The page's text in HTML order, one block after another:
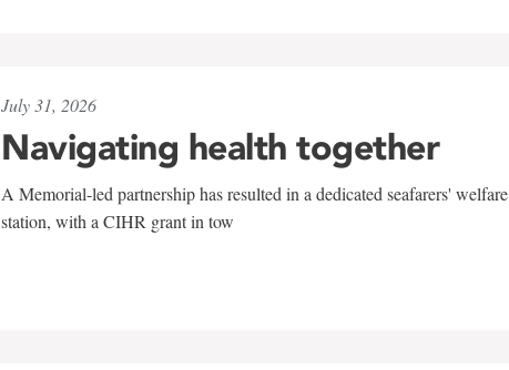
July 31, 2026
Navigating health together
A Memorial-led partnership has resulted in a dedicated seafarers' welfare
station, with a CIHR grant in tow